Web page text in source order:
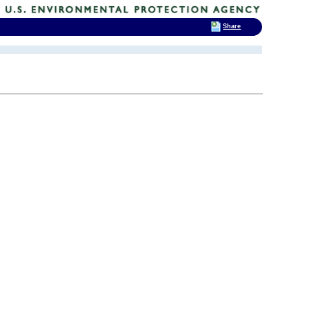
Share